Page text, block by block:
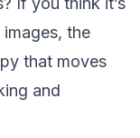
the
that moves
and